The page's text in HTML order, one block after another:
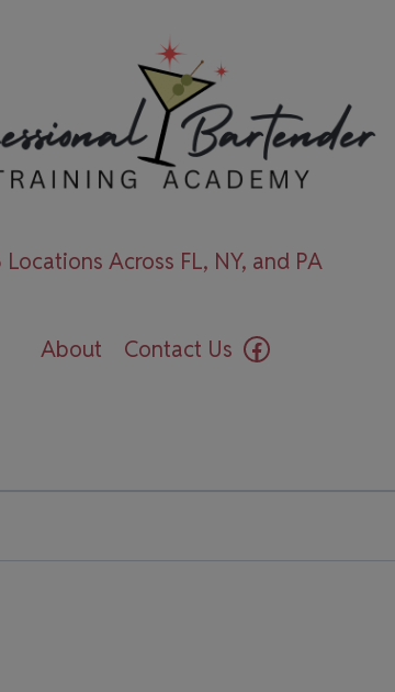
Locations Across FL, NY, and PA
About Contact Us Facebook